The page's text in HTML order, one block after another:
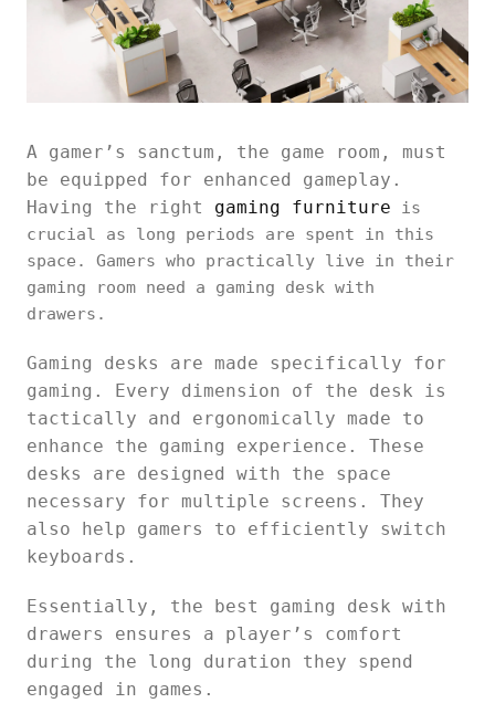
A gamer’s sanctum, the game room, must
be equipped for enhanced gameplay.
Having the right gaming furniture is
crucial as long periods are spent in this
space. Gamers who practically live in their
gaming room need a gaming desk with
drawers.
Gaming desks are made specifically for
gaming. Every dimension of the desk is
tactically and ergonomically made to
enhance the gaming experience. These
desks are designed with the space
necessary for multiple screens. They
also help gamers to efficiently switch
keyboards.
Essentially, the best gaming desk with
drawers ensures a player’s comfort
during the long duration they spend
engaged in games.